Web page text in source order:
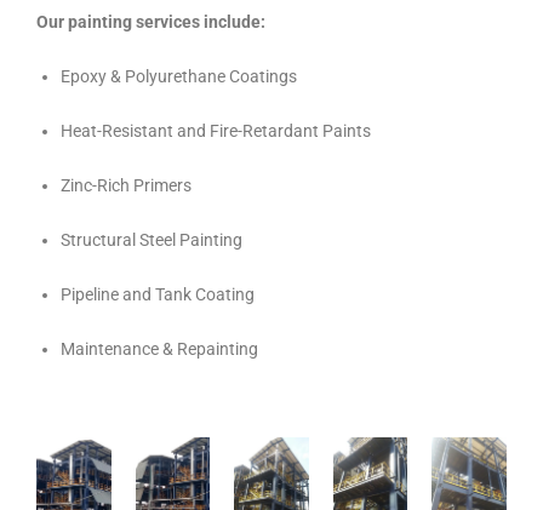
Our painting services include:
Epoxy & Polyurethane Coatings
Heat-Resistant and Fire-Retardant Paints
Zinc-Rich Primers
Structural Steel Painting
Pipeline and Tank Coating
Maintenance & Repainting